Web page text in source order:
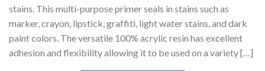
stains. This multi-purpose primer seals in stains such as
marker, crayon, lipstick, graffiti, light water stains, and dark
paint colors. The versatile 100% acrylic resin has excellent
adhesion and flexibility allowing it to be used on a variety […]